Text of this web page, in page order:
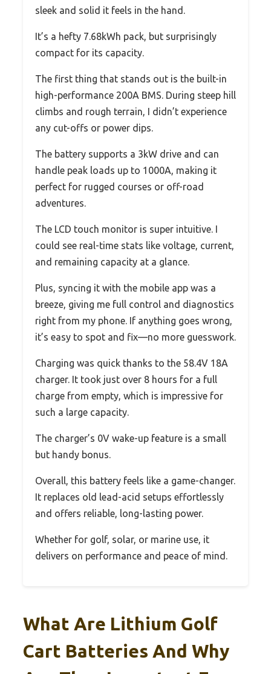
sleek and solid it feels in the hand.
It’s a hefty 7.68kWh pack, but surprisingly
compact for its capacity.
The first thing that stands out is the built-in
high-performance 200A BMS. During steep hill
climbs and rough terrain, I didn’t experience
any cut-offs or power dips.
The battery supports a 3kW drive and can
handle peak loads up to 1000A, making it
perfect for rugged courses or off-road
adventures.
The LCD touch monitor is super intuitive. I
could see real-time stats like voltage, current,
and remaining capacity at a glance.
Plus, syncing it with the mobile app was a
breeze, giving me full control and diagnostics
right from my phone. If anything goes wrong,
it’s easy to spot and fix—no more guesswork.
Charging was quick thanks to the 58.4V 18A
charger. It took just over 8 hours for a full
charge from empty, which is impressive for
such a large capacity.
The charger’s 0V wake-up feature is a small
but handy bonus.
Overall, this battery feels like a game-changer.
It replaces old lead-acid setups effortlessly
and offers reliable, long-lasting power.
Whether for golf, solar, or marine use, it
delivers on performance and peace of mind.
What Are Lithium Golf
Cart Batteries And Why